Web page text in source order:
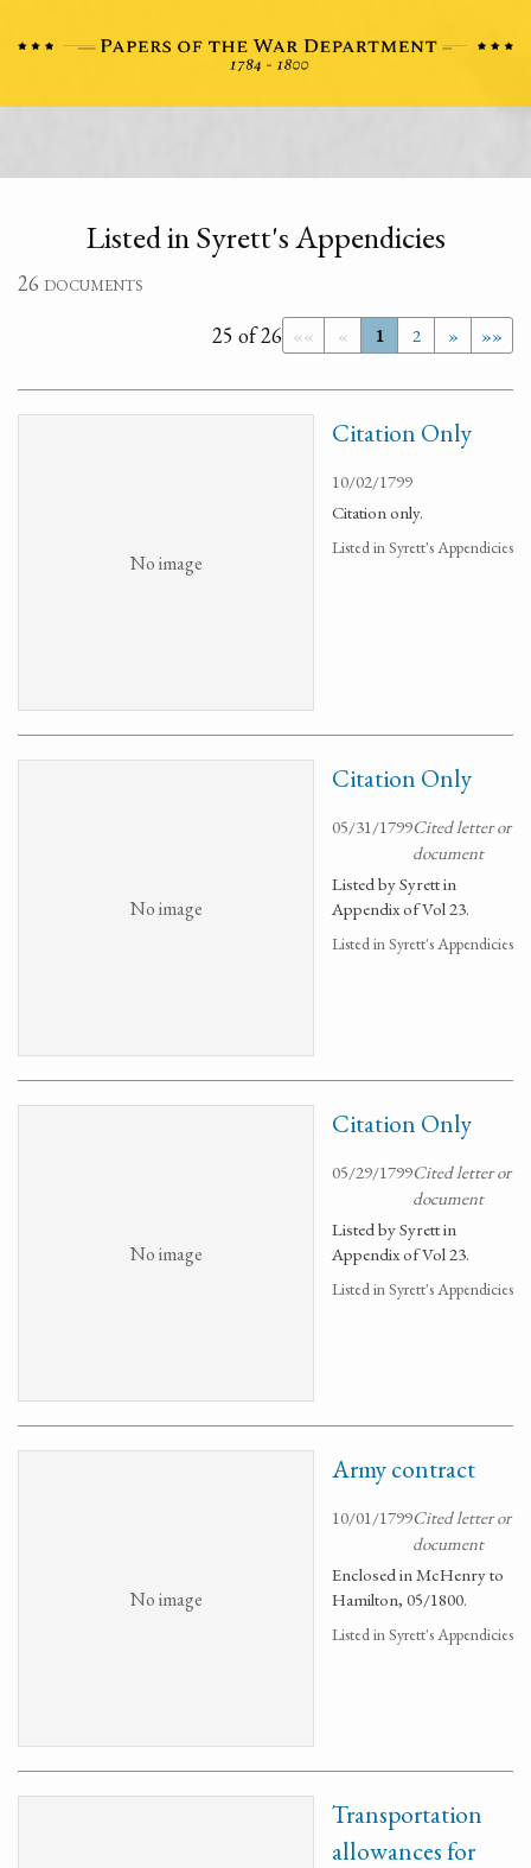
Listed in Syrett's Appendicies
26 documents
«« « 1 2 » »»
25 of 26
No image
Citation Only
10/02/1799
Citation only.
Listed in Syrett's Appendicies
No image
Citation Only
05/31/1799Cited letter or
document
Listed by Syrett in
Appendix of Vol 23.
Listed in Syrett's Appendicies
No image
Citation Only
05/29/1799Cited letter or
document
Listed by Syrett in
Appendix of Vol 23.
Listed in Syrett's Appendicies
No image
Army contract
10/01/1799Cited letter or
document
Enclosed in McHenry to
Hamilton, 05/1800.
Listed in Syrett's Appendicies
Transportation
allowances for